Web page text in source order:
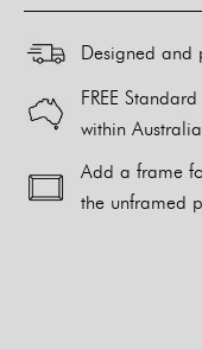
Designed and
FREE
within Australia
Add a frame
the unframed